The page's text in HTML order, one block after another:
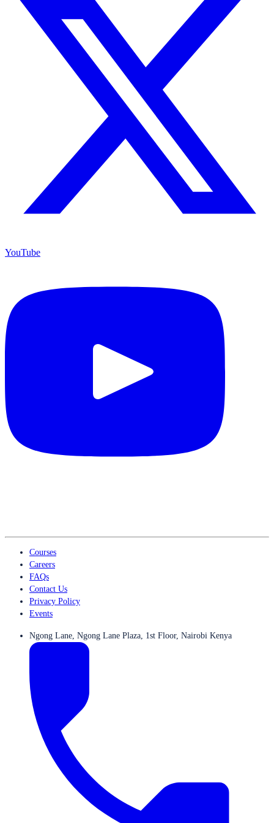
YouTube
Courses
Careers
FAQs
Contact Us
Privacy Policy
Events
Ngong Lane, Ngong Lane Plaza, 1st Floor, Nairobi Kenya